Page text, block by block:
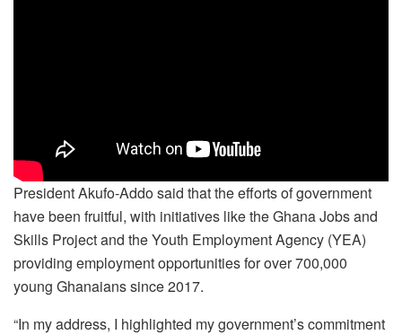
President Akufo-Addo said that the efforts of government
have been fruitful, with initiatives like the Ghana Jobs and
Skills Project and the Youth Employment Agency (YEA)
providing employment opportunities for over 700,000
young Ghanaians since 2017.
“In my address, I highlighted my government’s commitment